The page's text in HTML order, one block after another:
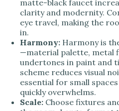
matte-black faucet
clarity and modernity.
eye travel, making the
in.
Harmony: Harmony is
—material palette, metal
undertones in paint and
scheme reduces visual
essential for small
quickly overwhelms.
Scale: Choose fixtures